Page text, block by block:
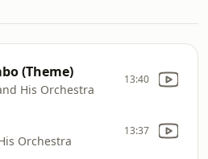
(Theme)
His Orchestra
13:40
Orchestra
13:37